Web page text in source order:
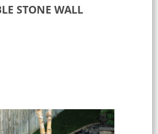
STONE WALL